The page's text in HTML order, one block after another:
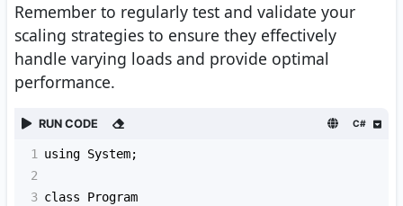
Remember to regularly test and validate your
scaling strategies to ensure they effectively
handle varying loads and provide optimal
performance.
RUN CODE C#
1
using System;
2
3 class Program